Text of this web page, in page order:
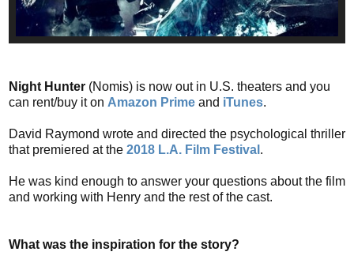
Night Hunter (Nomis) is now out in U.S. theaters and you
can rent/buy it on Amazon Prime and iTunes.
David Raymond wrote and directed the psychological thriller
that premiered at the 2018 L.A. Film Festival .
He was kind enough to answer your questions about the film
and working with Henry and the rest of the cast.
What was the inspiration for the story?